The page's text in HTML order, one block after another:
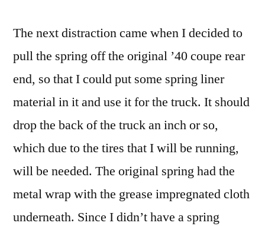
The next distraction came when I decided to
pull the spring off the original ’40 coupe rear
end, so that I could put some spring liner
material in it and use it for the truck. It should
drop the back of the truck an inch or so,
which due to the tires that I will be running,
will be needed. The original spring had the
metal wrap with the grease impregnated cloth
underneath. Since I didn’t have a spring